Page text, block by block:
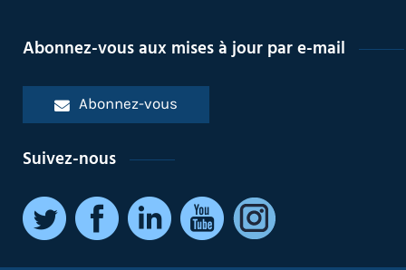
Abonnez-vous aux mises à jour par e-mail
Abonnez-vous
Suivez-nous